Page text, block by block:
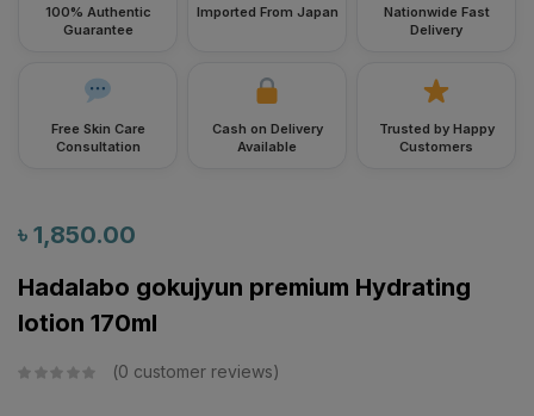
100% Authentic
Guarantee
Imported From Japan
Nationwide Fast
Delivery
Free Skin Care
Consultation
Cash on Delivery
Available
Trusted by Happy
Customers
৳ 1,850.00
Hadalabo gokujyun premium Hydrating
lotion 170ml
0 customer reviews